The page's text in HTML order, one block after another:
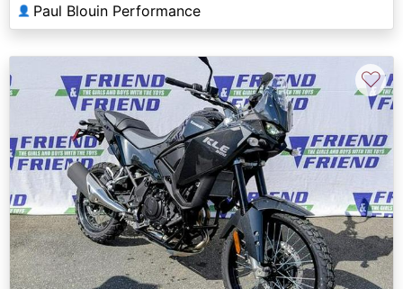
👤 Paul Blouin Performance
♡